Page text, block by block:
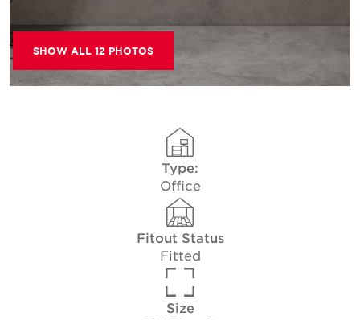
SHOW ALL 12 PHOTOS
Type:
Office
Fitout Status
Fitted
Size